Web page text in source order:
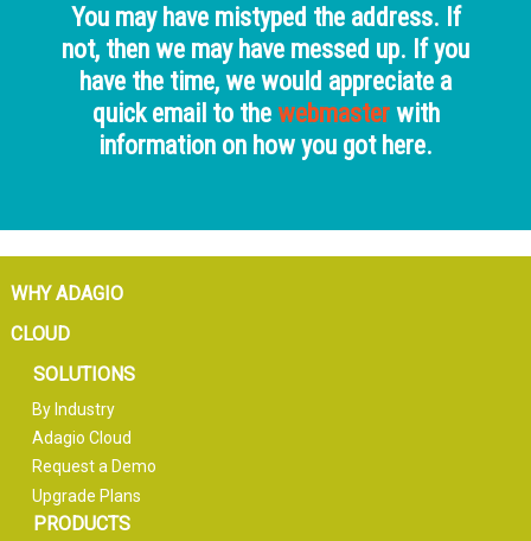
You may have mistyped the address. If
not, then we may have messed up. If you
have the time, we would appreciate a
quick email to the webmasterwith
information on how you got here.
WHY ADAGIO
CLOUD
SOLUTIONS
By Industry
Adagio Cloud
Request a Demo
Upgrade Plans
PRODUCTS